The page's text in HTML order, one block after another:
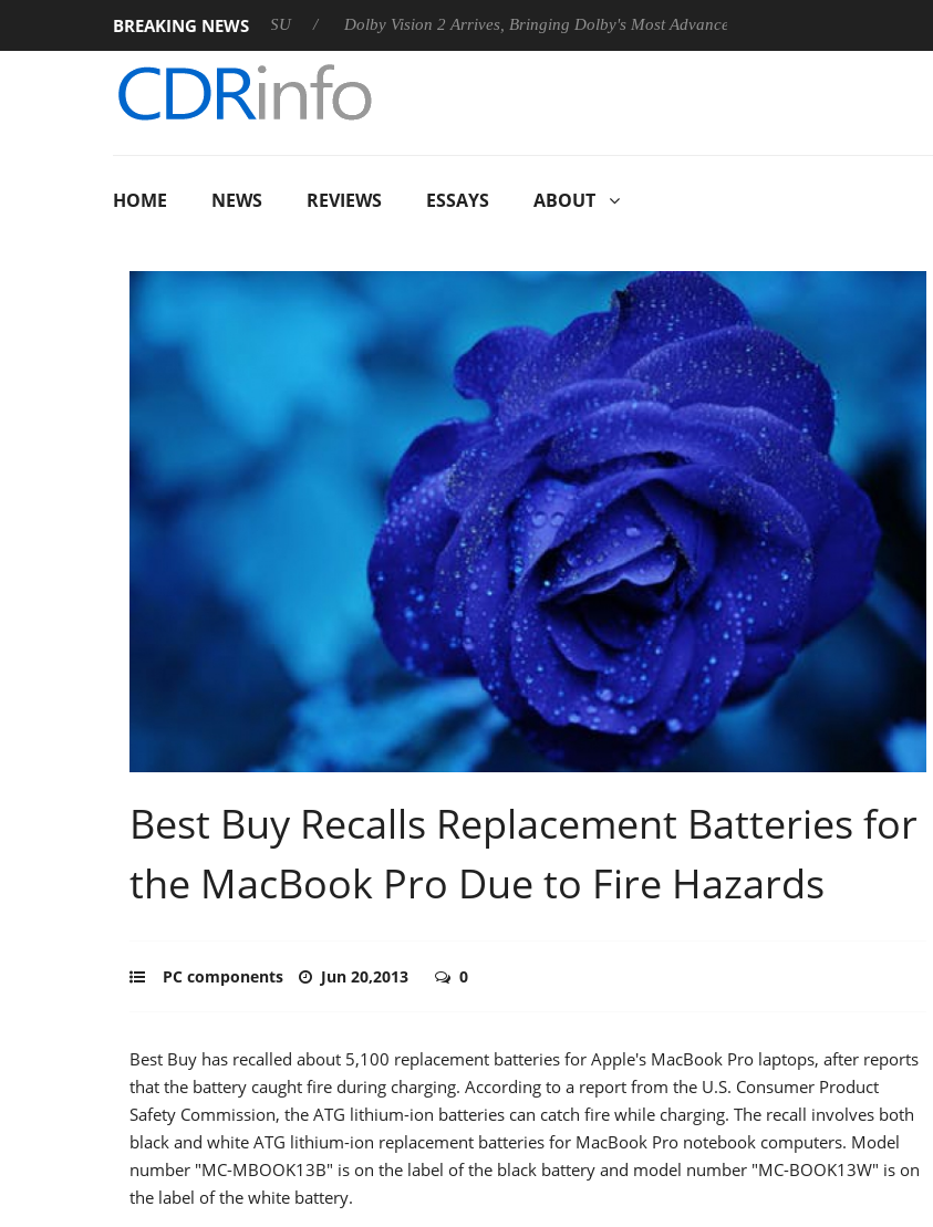
BREAKING NEWS
Rebel P20 Gen2 PSU Dolby Vision 2 Arrives, Bringing Dolby's Most Advanced Picture Experience Yet to Hisense TVs
HOME NEWS REVIEWS ESSAYS ABOUT
Best Buy Recalls Replacement Batteries for
the MacBook Pro Due to Fire Hazards
PC components Jun 20,2013 0
Best Buy has recalled about 5,100 replacement batteries for Apple's MacBook Pro laptops, after reports
that the battery caught fire during charging. According to a report from the U.S. Consumer Product
Safety Commission, the ATG lithium-ion batteries can catch fire while charging. The recall involves both
black and white ATG lithium-ion replacement batteries for MacBook Pro notebook computers. Model
number "MC-MBOOK13B" is on the label of the black battery and model number "MC-BOOK13W" is on
the label of the white battery.